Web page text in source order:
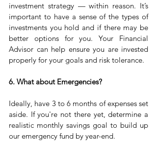
investment strategy — within reason. It’s
important to have a sense of the types of
investments you hold and if there may be
better options for you. Your Financial
Advisor can help ensure you are invested
properly for your goals and risk tolerance.
6. What about Emergencies?
Ideally, have 3 to 6 months of expenses set
aside. If you're not there yet, determine a
realistic monthly savings goal to build up
our emergency fund by year-end.